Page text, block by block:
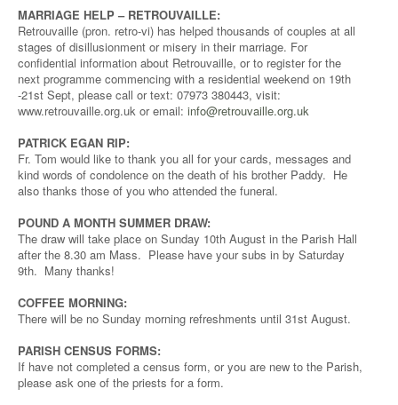
MARRIAGE HELP – RETROUVAILLE:
Retrouvaille (pron. retro-vi) has helped thousands of couples at all
stages of disillusionment or misery in their marriage. For
confidential information about Retrouvaille, or to register for the
next programme commencing with a residential weekend on 19th
-21st Sept, please call or text: 07973 380443, visit:
www.retrouvaille.org.uk or email: info@retrouvaille.org.uk
PATRICK EGAN RIP:
Fr. Tom would like to thank you all for your cards, messages and
kind words of condolence on the death of his brother Paddy. He
also thanks those of you who attended the funeral.
POUND A MONTH SUMMER DRAW:
The draw will take place on Sunday 10th August in the Parish Hall
after the 8.30 am Mass. Please have your subs in by Saturday
9th. Many thanks!
COFFEE MORNING:
There will be no Sunday morning refreshments until 31st August.
PARISH CENSUS FORMS:
If have not completed a census form, or you are new to the Parish,
please ask one of the priests for a form.